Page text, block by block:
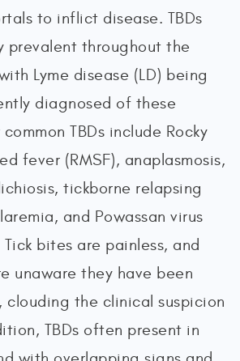
to inflict disease. TBDs
prevalent throughout the
Lyme disease (LD) being
diagnosed of these
TBDs include Rocky
fever (RMSF), anaplasmosis,
tickborne relapsing
and Powassan virus
Tick bites are painless, and
unaware they have been
clouding the clinical suspicion
TBDs often present in